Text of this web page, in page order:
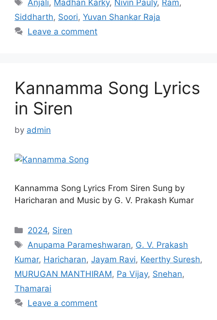
Anjali, Madhan Karky, Nivin Pauly, Ram,
Siddharth, Soori, Yuvan Shankar Raja
Leave a comment
Kannamma Song Lyrics
in Siren
by admin
Kannamma Song Lyrics From Siren Sung by
Haricharan and Music by G. V. Prakash Kumar
Categories
2024, Siren
Tags
Anupama Parameshwaran, G. V. Prakash
Kumar, Haricharan, Jayam Ravi, Keerthy Suresh,
MURUGAN MANTHIRAM, Pa Vijay, Snehan,
Thamarai
Leave a comment